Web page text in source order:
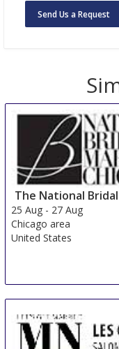
Send Us a Request
The National
25 Aug - 27 Aug
Chicago area
United States